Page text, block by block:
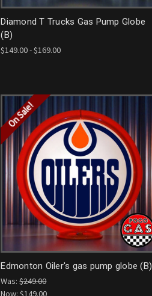
Diamond T Trucks Gas Pump Globe
(B)
$149.00 - $169.00
On Sale!
Edmonton Oiler's gas pump globe (B)
Was:$249.00
Now:$149.00